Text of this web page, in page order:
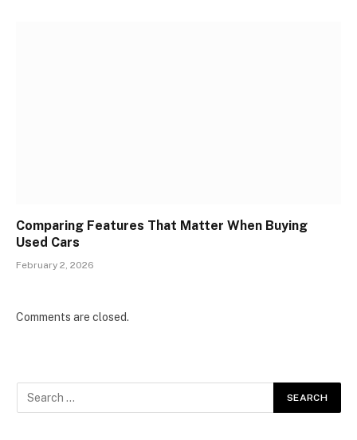
Comparing Features That Matter When Buying
Used Cars
February 2, 2026
Comments are closed.